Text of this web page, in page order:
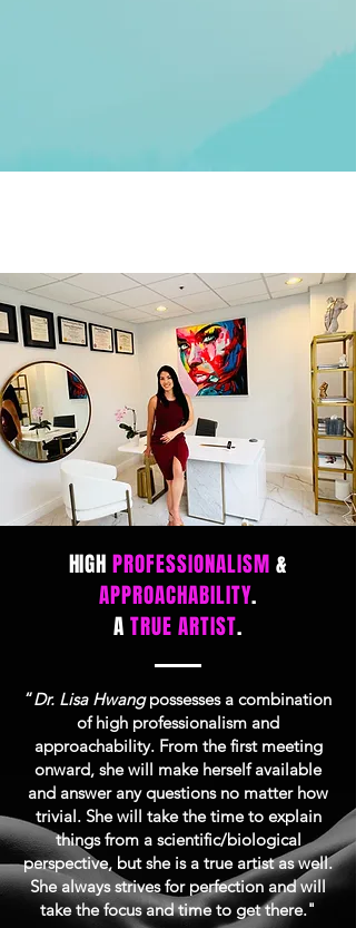
HIGH PROFESSIONALISM &
APPROACHABILITY.
A TRUE ARTIST.
“Dr. Lisa Hwangpossesses a combination
of high professionalism and
approachability. From the first meeting
onward, she will make herself available
and answer any questions no matter how
trivial. She will take the time to explain
things from a scientific/biological
perspective, but she is a true artist as well.
She always strives for perfection and will
take the focus and time to get there."